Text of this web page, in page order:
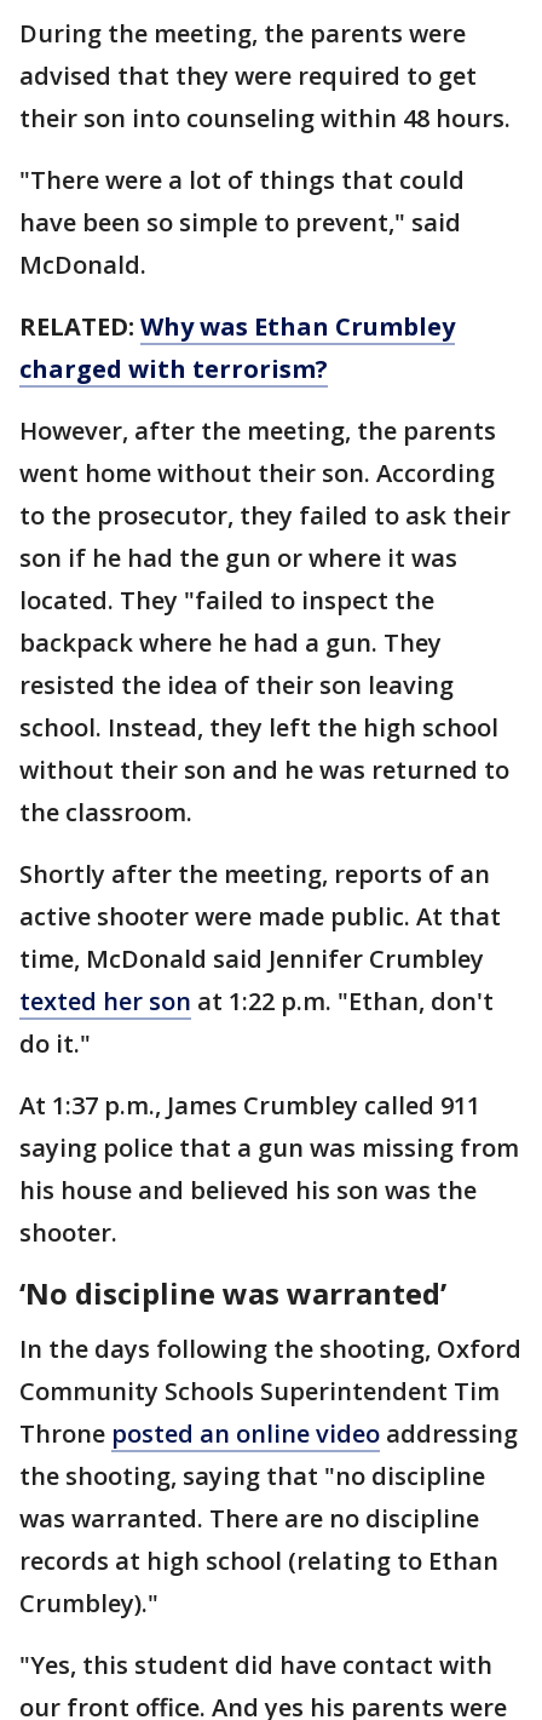
During the meeting, the parents were
advised that they were required to get
their son into counseling within 48 hours.
"There were a lot of things that could
have been so simple to prevent," said
McDonald.
RELATED: Why was Ethan Crumbley
charged with terrorism?
However, after the meeting, the parents
went home without their son. According
to the prosecutor, they failed to ask their
son if he had the gun or where it was
located. They "failed to inspect the
backpack where he had a gun. They
resisted the idea of their son leaving
school. Instead, they left the high school
without their son and he was returned to
the classroom.
Shortly after the meeting, reports of an
active shooter were made public. At that
time, McDonald said Jennifer Crumbley
texted her son at 1:22 p.m. "Ethan, don't
do it."
At 1:37 p.m., James Crumbley called 911
saying police that a gun was missing from
his house and believed his son was the
shooter.
‘No discipline was warranted’
In the days following the shooting, Oxford
Community Schools Superintendent Tim
Throne posted an online video addressing
the shooting, saying that "no discipline
was warranted. There are no discipline
records at high school (relating to Ethan
Crumbley)."
"Yes, this student did have contact with
our front office. And yes his parents were